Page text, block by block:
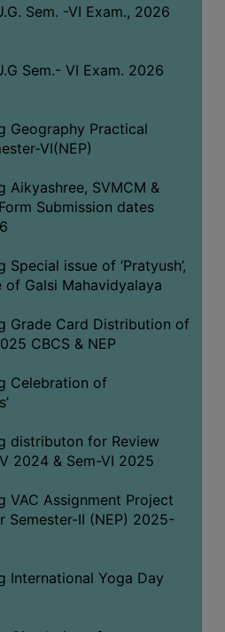
Sem. -VI Exam., 2026
Sem.- VI Exam. 2026
Geography Practical
VI(NEP)
SVMCM &
Submission dates
issue of ‘Pratyush’,
of Galsi Mahavidyalaya
Grade Card Distribution of
CBCS & NEP
Celebration of
distributon for Review
2024 & Sem-VI 2025
Assignment Project
Semester-II (NEP) 2025-
International Yoga Day